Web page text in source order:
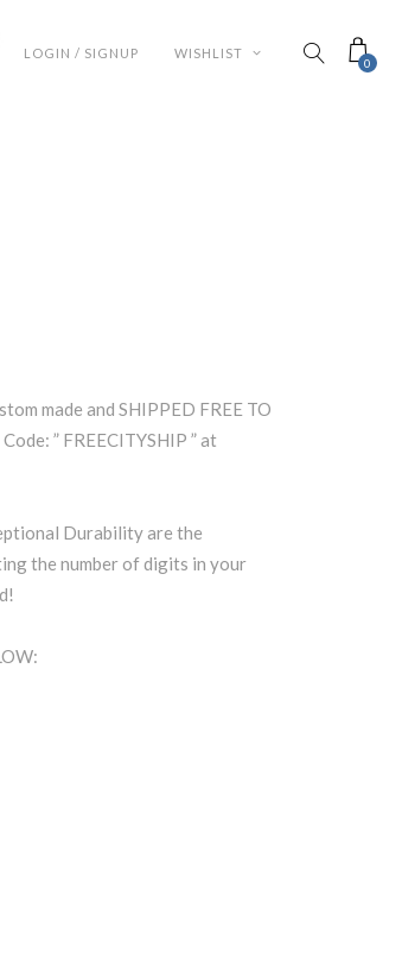
0
WISHLIST
LOGIN / SIGNUP
made and SHIPPED FREE TO
” FREECITYSHIP ” at
Durability are the
the number of digits in your